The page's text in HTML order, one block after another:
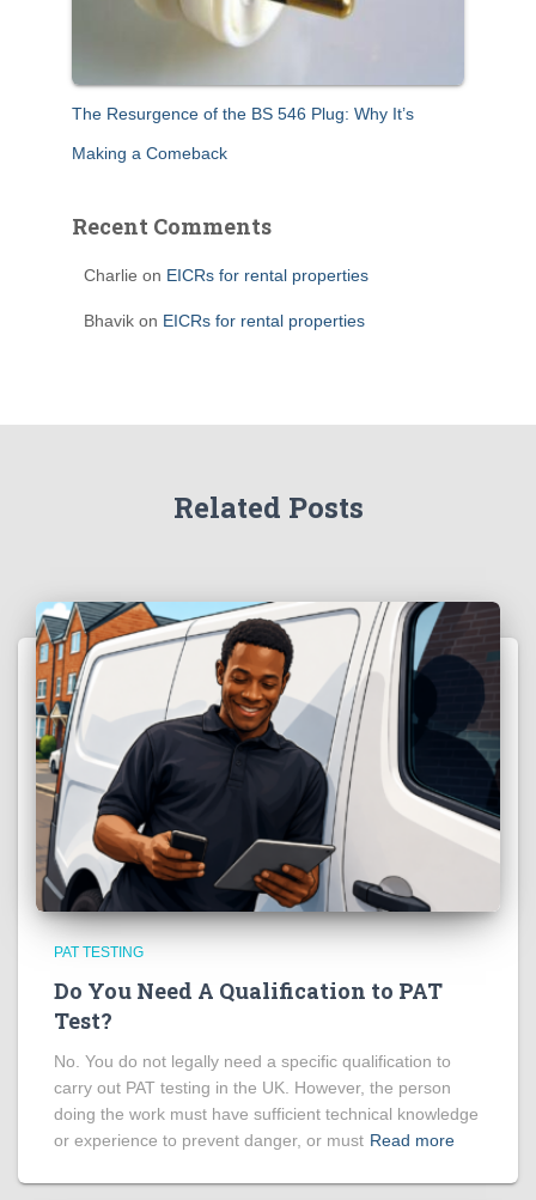
The Resurgence of the BS 546 Plug: Why It’s
Making a Comeback
Recent Comments
Charlie on EICRs for rental properties
Bhavik on EICRs for rental properties
Related Posts
PAT TESTING
Do You Need A Qualification to PAT
Test?
No. You do not legally need a specific qualification to
carry out PAT testing in the UK. However, the person
doing the work must have sufficient technical knowledge
or experience to prevent danger, or must Read more